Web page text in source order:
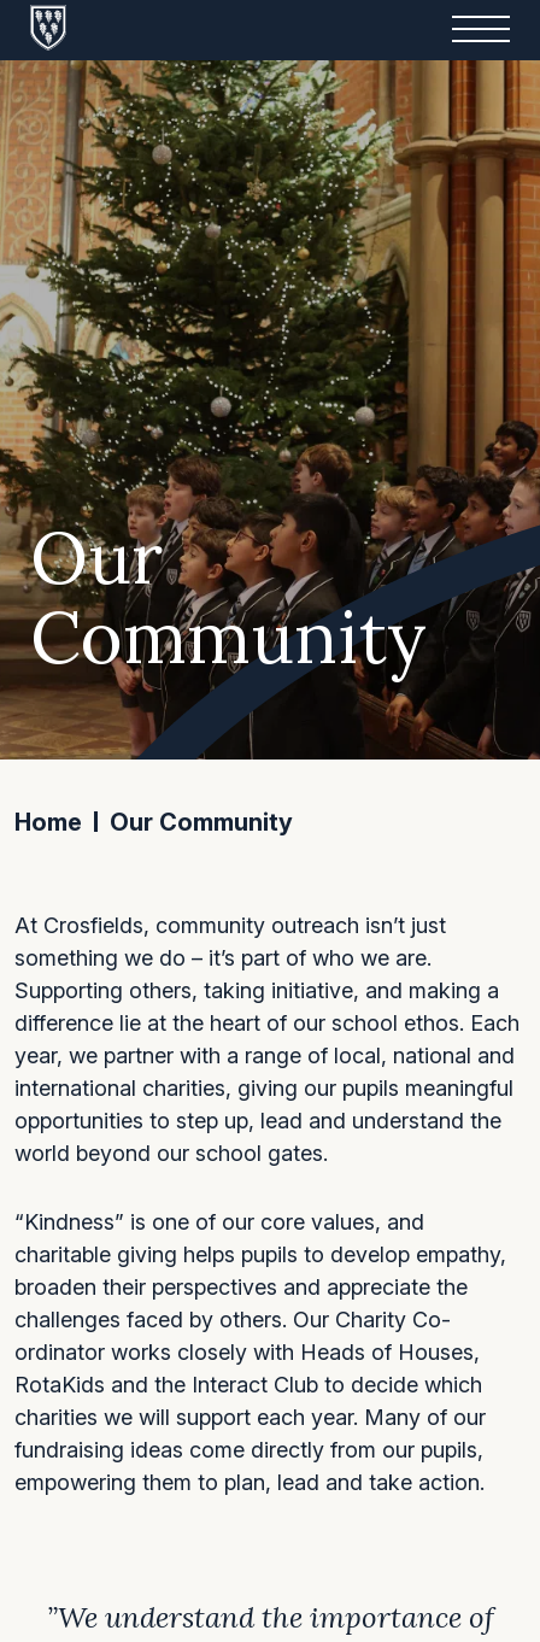
Our
Community
Home Our Community
At Crosfields, community outreach isn’t just
something we do – it’s part of who we are.
Supporting others, taking initiative, and making a
difference lie at the heart of our school ethos. Each
year, we partner with a range of local, national and
international charities, giving our pupils meaningful
opportunities to step up, lead and understand the
world beyond our school gates.
“Kindness” is one of our core values, and
charitable giving helps pupils to develop empathy,
broaden their perspectives and appreciate the
challenges faced by others. Our Charity Co-
ordinator works closely with Heads of Houses,
RotaKids and the Interact Club to decide which
charities we will support each year. Many of our
fundraising ideas come directly from our pupils,
empowering them to plan, lead and take action.
”We understand the importance of